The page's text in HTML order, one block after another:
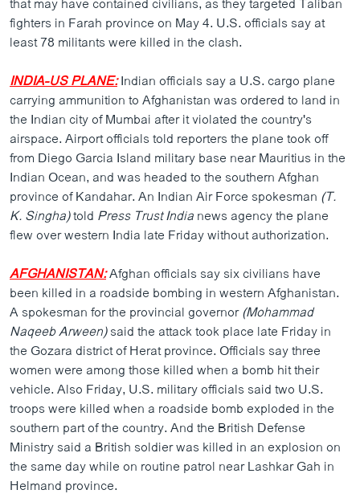
ພາສາຕ່າງໆ
that may have contained civilians, as they targeted Taliban
fighters in Farah province on May 4. U.S. officials say at
least 78 militants were killed in the clash.
INDIA-US PLANE:Indian officials say a U.S. cargo plane
carrying ammunition to Afghanistan was ordered to land in
the Indian city of Mumbai after it violated the country's
airspace. Airport officials told reporters the plane took off
from Diego Garcia Island military base near Mauritius in the
Indian Ocean, and was headed to the southern Afghan
province of Kandahar. An Indian Air Force spokesman (T.
K. Singha)told Press Trust Indianews agency the plane
flew over western India late Friday without authorization.
AFGHANISTAN:Afghan officials say six civilians have
been killed in a roadside bombing in western Afghanistan.
A spokesman for the provincial governor(Mohammad
Naqeeb Arween)said the attack took place late Friday in
the Gozara district of Herat province. Officials say three
women were among those killed when a bomb hit their
vehicle. Also Friday, U.S. military officials said two U.S.
troops were killed when a roadside bomb exploded in the
southern part of the country. And the British Defense
Ministry said a British soldier was killed in an explosion on
the same day while on routine patrol near Lashkar Gah in
Helmand province.